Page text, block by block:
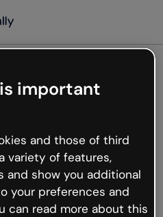
not
but the internet is
hiccups occur.
go back to Genially and
important
and those of third
variety of features,
and show you additional
your preferences and
can read more about this